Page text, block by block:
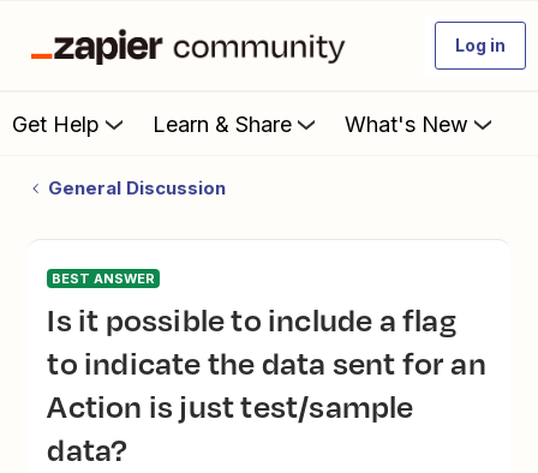
Log in
Get Help Learn & Share What's New
General Discussion
BEST ANSWER
Is it possible to include a flag
to indicate the data sent for an
Action is just test/sample
data?